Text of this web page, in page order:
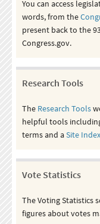
You can access
words, from the
present back to the
Congress.gov.
Research Tools
The Research Tools
helpful tools
terms and aSite Index
Vote Statistics
The Voting Statistics
figures about votes